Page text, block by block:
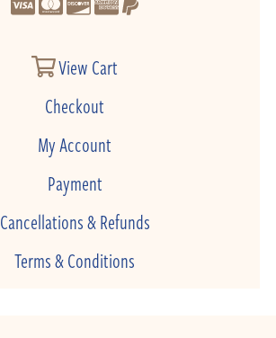
View Cart
Checkout
My Account
Payment
Cancellations & Refunds
Terms & Conditions